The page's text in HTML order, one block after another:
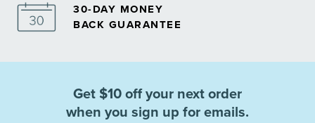
30-DAY MONEY
BACK GUARANTEE
Get $10 off your next order
when you sign up for emails.